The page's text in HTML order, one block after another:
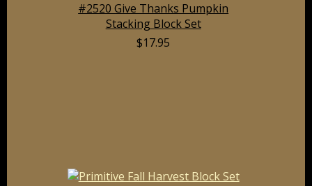
#2520 Give Thanks Pumpkin
Stacking Block Set
$17.95